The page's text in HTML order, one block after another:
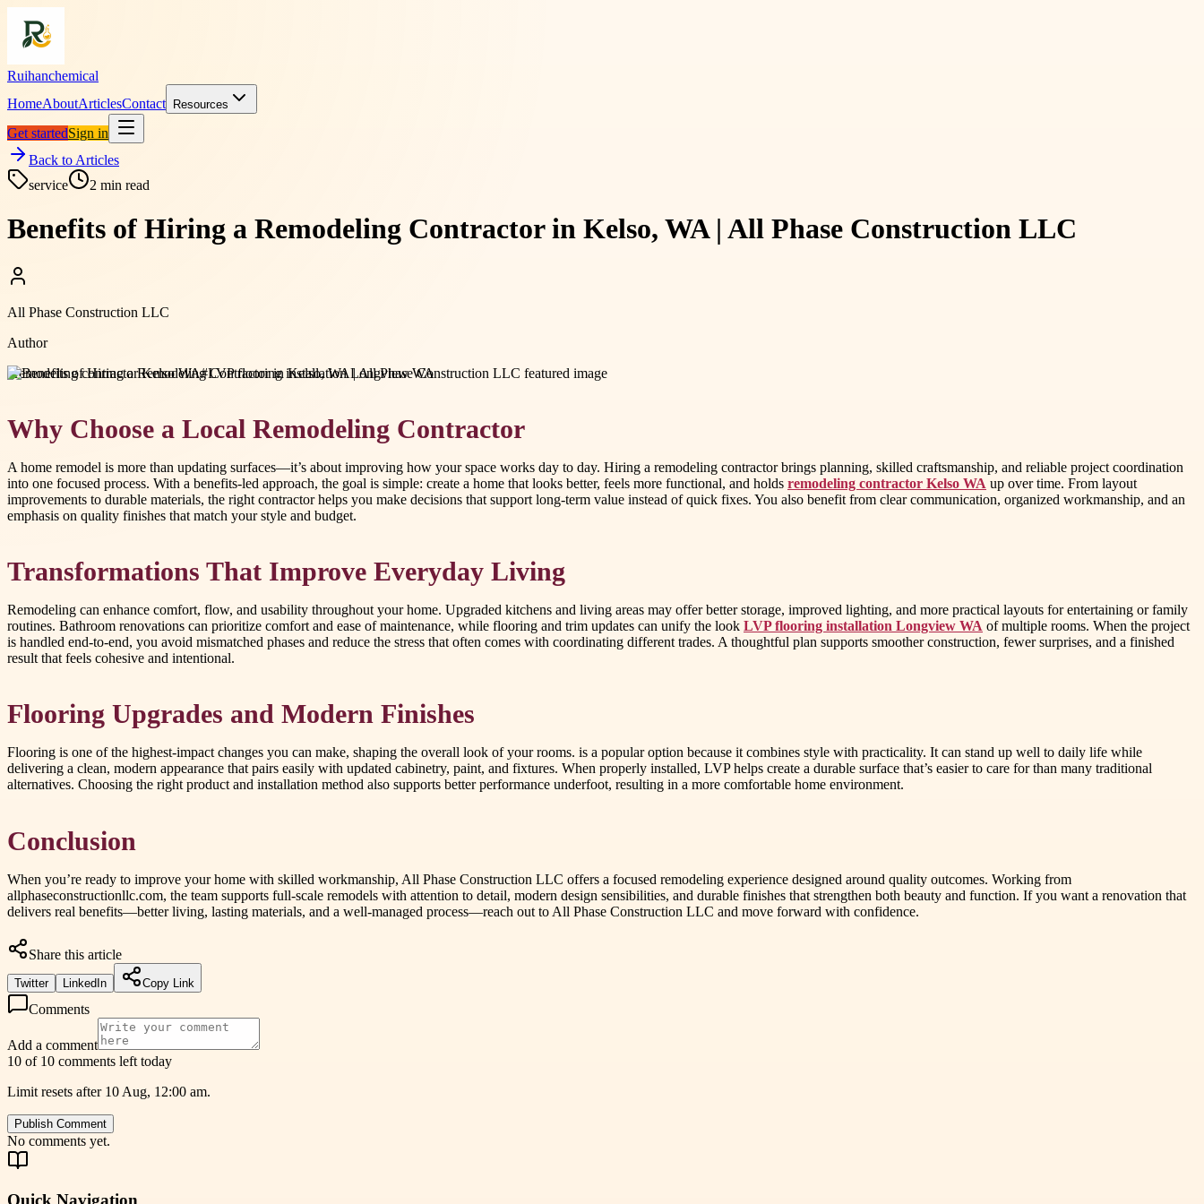
Ruihanchemical
HomeAboutArticlesContact Resources
Get startedSign in
Back to Articles
service
2 min read
Benefits of Hiring a Remodeling Contractor in Kelso, WA | All Phase Construction LLC
All Phase Construction LLC
Author
#remodeling contractor Kelso WA#LVP flooring installation Longview WA
Why Choose a Local Remodeling Contractor
A home remodel is more than updating surfaces—it’s about improving how your space works day to day. Hiring a remodeling contractor brings planning, skilled craftsmanship, and reliable project coordination
into one focused process. With a benefits-led approach, the goal is simple: create a home that looks better, feels more functional, and holds remodeling contractor Kelso WA up over time. From layout
improvements to durable materials, the right contractor helps you make decisions that support long-term value instead of quick fixes. You also benefit from clear communication, organized workmanship, and an
emphasis on quality finishes that match your style and budget.
Transformations That Improve Everyday Living
Remodeling can enhance comfort, flow, and usability throughout your home. Upgraded kitchens and living areas may offer better storage, improved lighting, and more practical layouts for entertaining or family
routines. Bathroom renovations can prioritize comfort and ease of maintenance, while flooring and trim updates can unify the look LVP flooring installation Longview WA of multiple rooms. When the project
is handled end-to-end, you avoid mismatched phases and reduce the stress that often comes with coordinating different trades. A thoughtful plan supports smoother construction, fewer surprises, and a finished
result that feels cohesive and intentional.
Flooring Upgrades and Modern Finishes
Flooring is one of the highest-impact changes you can make, shaping the overall look of your rooms. is a popular option because it combines style with practicality. It can stand up well to daily life while
delivering a clean, modern appearance that pairs easily with updated cabinetry, paint, and fixtures. When properly installed, LVP helps create a durable surface that’s easier to care for than many traditional
alternatives. Choosing the right product and installation method also supports better performance underfoot, resulting in a more comfortable home environment.
Conclusion
When you’re ready to improve your home with skilled workmanship, All Phase Construction LLC offers a focused remodeling experience designed around quality outcomes. Working from
allphaseconstructionllc.com, the team supports full-scale remodels with attention to detail, modern design sensibilities, and durable finishes that strengthen both beauty and function. If you want a renovation that
delivers real benefits—better living, lasting materials, and a well-managed process—reach out to All Phase Construction LLC and move forward with confidence.
Share this article
Twitter LinkedIn Copy Link
Comments
Add a comment
10 of 10 comments left today
Limit resets after 10 Aug, 12:00 am.
Publish Comment
No comments yet.